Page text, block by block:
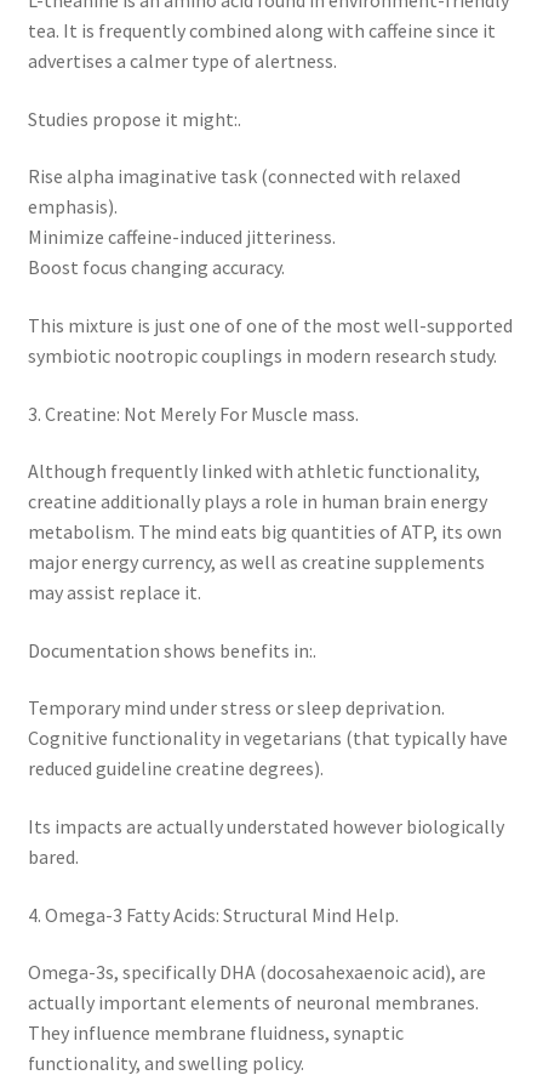
tea. It is frequently combined along with caffeine since it
advertises a calmer type of alertness.
Studies propose it might:.
Rise alpha imaginative task (connected with relaxed
emphasis).
Minimize caffeine-induced jitteriness.
Boost focus changing accuracy.
This mixture is just one of one of the most well-supported
symbiotic nootropic couplings in modern research study.
3. Creatine: Not Merely For Muscle mass.
Although frequently linked with athletic functionality,
creatine additionally plays a role in human brain energy
metabolism. The mind eats big quantities of ATP, its own
major energy currency, as well as creatine supplements
may assist replace it.
Documentation shows benefits in:.
Temporary mind under stress or sleep deprivation.
Cognitive functionality in vegetarians (that typically have
reduced guideline creatine degrees).
Its impacts are actually understated however biologically
bared.
4. Omega-3 Fatty Acids: Structural Mind Help.
Omega-3s, specifically DHA (docosahexaenoic acid), are
actually important elements of neuronal membranes.
They influence membrane fluidness, synaptic
functionality, and swelling policy.